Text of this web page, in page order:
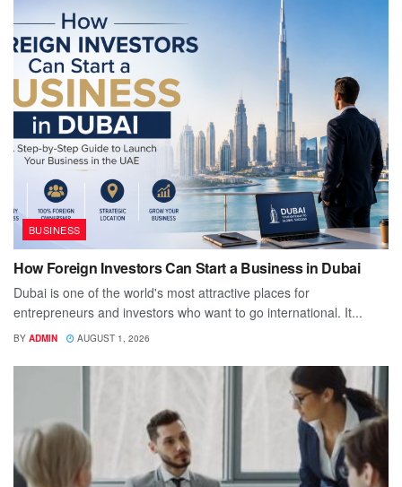
BUSINESS
How Foreign Investors Can Start a Business in Dubai
Dubai is one of the world's most attractive places for
entrepreneurs and investors who want to go international. It...
BY ADMIN AUGUST 1, 2026